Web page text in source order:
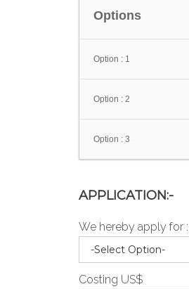
Options
Option : 1
Option : 2
Option : 3
APPLICATION:-
We hereby apply for :
Costing US$